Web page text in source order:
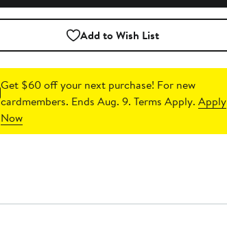
Add to Wish List
Get $60 off your next purchase! For new
cardmembers. Ends Aug. 9. Terms Apply.Apply
Now